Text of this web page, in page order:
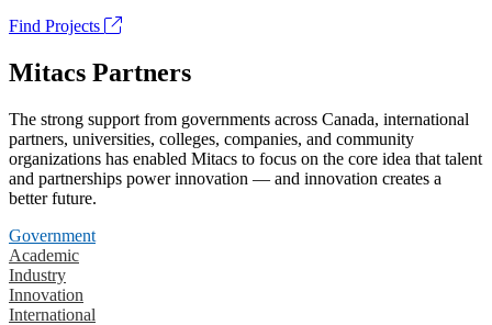
Find Projects
Mitacs Partners
The strong support from governments across Canada, international
partners, universities, colleges, companies, and community
organizations has enabled Mitacs to focus on the core idea that talent
and partnerships power innovation — and innovation creates a
better future.
Government
Academic
Industry
Innovation
International